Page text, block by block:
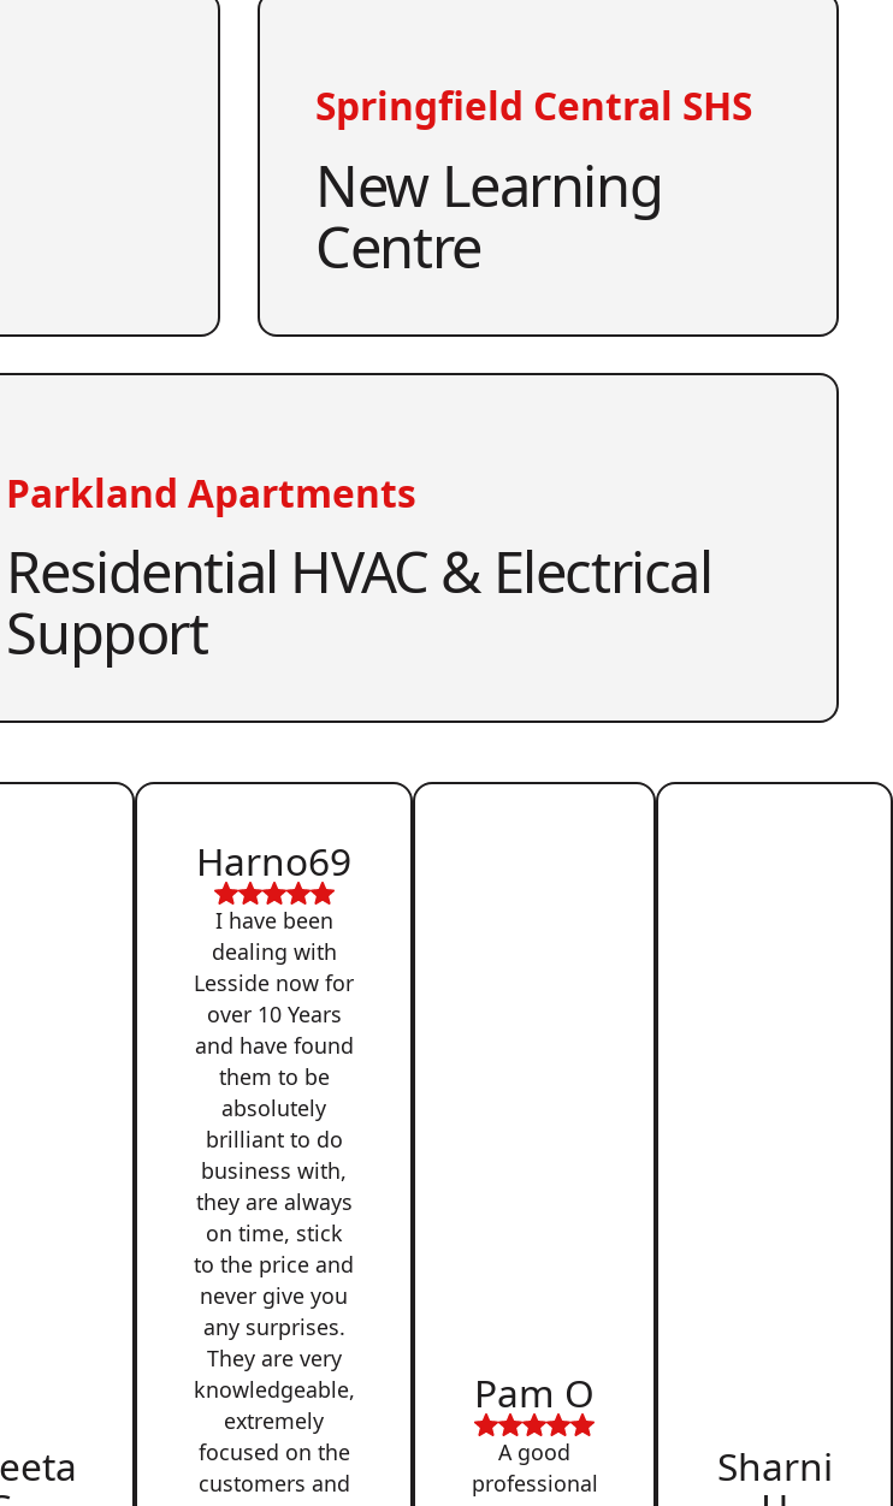
Springfield Central SHS
New Learning
Centre
Parkland Apartments
Residential HVAC & Electrical
Support
Harno69
I have been
dealing with
Lesside now for
over 10 Years
and have found
them to be
absolutely
brilliant to do
business with,
they are always
on time, stick
to the price and
never give you
any surprises.
They are very
knowledgeable,
extremely
focused on the
customers and
Pam O
A good
professional
Sharni